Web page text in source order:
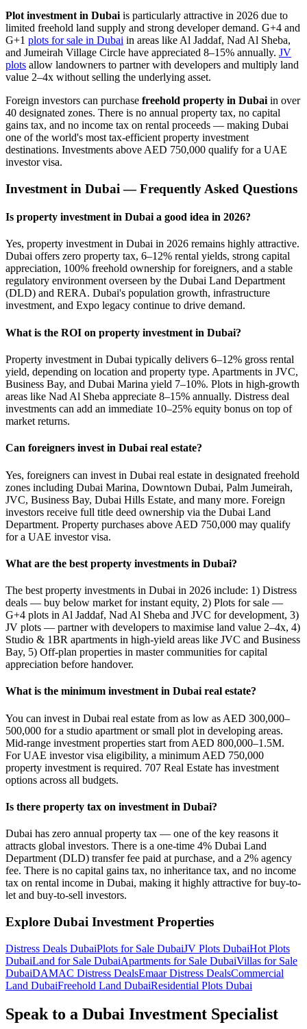
Plot investment in Dubai is particularly attractive in 2026 due to
limited freehold land supply and strong developer demand. G+4 and
G+1 plots for sale in Dubai in areas like Al Jaddaf, Nad Al Sheba,
and Jumeirah Village Circle have appreciated 8–15% annually. JV
plots allow landowners to partner with developers and multiply land
value 2–4x without selling the underlying asset.
Foreign investors can purchase freehold property in Dubai in over
40 designated zones. There is no annual property tax, no capital
gains tax, and no income tax on rental proceeds — making Dubai
one of the world's most tax-efficient property investment
destinations. Investments above AED 750,000 qualify for a UAE
investor visa.
Investment in Dubai — Frequently Asked Questions
Is property investment in Dubai a good idea in 2026?
Yes, property investment in Dubai in 2026 remains highly attractive.
Dubai offers zero property tax, 6–12% rental yields, strong capital
appreciation, 100% freehold ownership for foreigners, and a stable
regulatory environment overseen by the Dubai Land Department
(DLD) and RERA. Dubai's population growth, infrastructure
investment, and Expo legacy continue to drive demand.
What is the ROI on property investment in Dubai?
Property investment in Dubai typically delivers 6–12% gross rental
yield, depending on location and property type. Apartments in JVC,
Business Bay, and Dubai Marina yield 7–10%. Plots in high-growth
areas like Nad Al Sheba appreciate 8–15% annually. Distress deal
investments can add an immediate 10–25% equity bonus on top of
market returns.
Can foreigners invest in Dubai real estate?
Yes, foreigners can invest in Dubai real estate in designated freehold
zones including Dubai Marina, Downtown Dubai, Palm Jumeirah,
JVC, Business Bay, Dubai Hills Estate, and many more. Foreign
investors receive full title deed ownership via the Dubai Land
Department. Property purchases above AED 750,000 may qualify
for a UAE investor visa.
What are the best property investments in Dubai?
The best property investments in Dubai in 2026 include: 1) Distress
deals — buy below market for instant equity, 2) Plots for sale —
G+4 plots in Al Jaddaf, Nad Al Sheba and JVC for development, 3)
JV plots — partner with developers to maximise land value 2–4x, 4)
Studio & 1BR apartments in high-yield areas like JVC and Business
Bay, 5) Off-plan properties in master communities for capital
appreciation before handover.
What is the minimum investment in Dubai real estate?
You can invest in Dubai real estate from as low as AED 300,000–
500,000 for a studio apartment or small plot in developing areas.
Mid-range investment properties start from AED 800,000–1.5M.
For UAE investor visa eligibility, a minimum AED 750,000
property investment is required. 707 Real Estate has investment
options across all budgets.
Is there property tax on investment in Dubai?
Dubai has zero annual property tax — one of the key reasons it
attracts global investors. There is a one-time 4% Dubai Land
Department (DLD) transfer fee paid at purchase, and a 2% agency
fee. There is no capital gains tax, no inheritance tax, and no income
tax on rental income in Dubai, making it highly attractive for buy-to-
let and buy-to-sell investors.
Explore Dubai Investment Properties
Distress Deals DubaiPlots for Sale DubaiJV Plots DubaiHot Plots
DubaiLand for Sale DubaiApartments for Sale DubaiVillas for Sale
DubaiDAMAC Distress DealsEmaar Distress DealsCommercial
Land DubaiFreehold Land DubaiResidential Plots Dubai
Speak to a Dubai Investment Specialist